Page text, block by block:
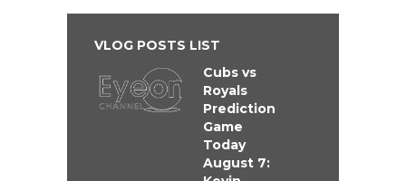
VLOG POSTS LIST
Cubs vs
Royals
Prediction
Game
Today
August 7: